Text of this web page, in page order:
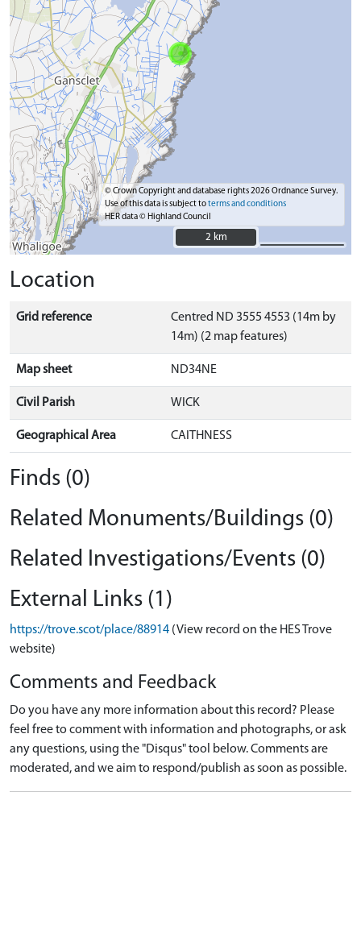
© Crown Copyright and database rights 2026 Ordnance Survey.
Use of this data is subject toterms and conditions
HER data © Highland Council
2 km
2 km
Location
Grid reference
Centred ND 3555 4553 (14m by
14m) (2 map features)
Map sheet ND34NE
Civil Parish WICK
Geographical Area CAITHNESS
Finds (0)
Related Monuments/Buildings (0)
Related Investigations/Events (0)
External Links (1)
https://trove.scot/place/88914 (View record on the HES Trove
website)
Comments and Feedback
Do you have any more information about this record? Please
feel free to comment with information and photographs, or ask
any questions, using the "Disqus" tool below. Comments are
moderated, and we aim to respond/publish as soon as possible.